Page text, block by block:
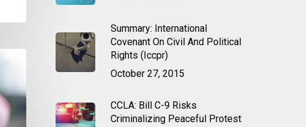
Summary: International
Covenant On Civil And Political
Rights (Iccpr)
October 27, 2015
CCLA: Bill C-9 Risks
Criminalizing Peaceful Protest